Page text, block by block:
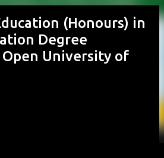
(Honours) in
Degree
Open University of